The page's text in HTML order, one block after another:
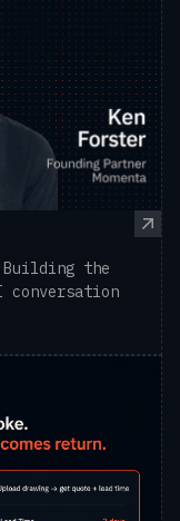
Building the
conversation